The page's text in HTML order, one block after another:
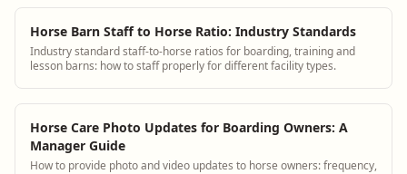
Horse Barn Staff to Horse Ratio: Industry Standards
Industry standard staff-to-horse ratios for boarding, training and
lesson barns: how to staff properly for different facility types.
Horse Care Photo Updates for Boarding Owners: A
Manager Guide
How to provide photo and video updates to horse owners: frequency,